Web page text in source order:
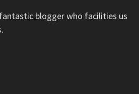
blogger who facilities us